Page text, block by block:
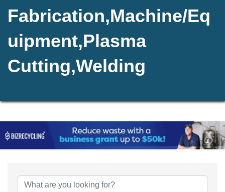
Fabrication,Machine/Eq
uipment,Plasma
Cutting,Welding